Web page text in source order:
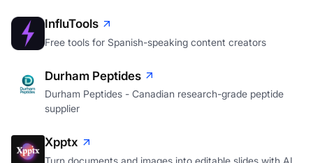
InfluTools
Free tools for Spanish-speaking content creators
Durham Peptides
Durham Peptides - Canadian research-grade peptide
supplier
Xpptx
Turn documents and images into editable slides with AI